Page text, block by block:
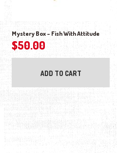
Mystery Box – Fish With Attitude
$50.00
ADD TO CART